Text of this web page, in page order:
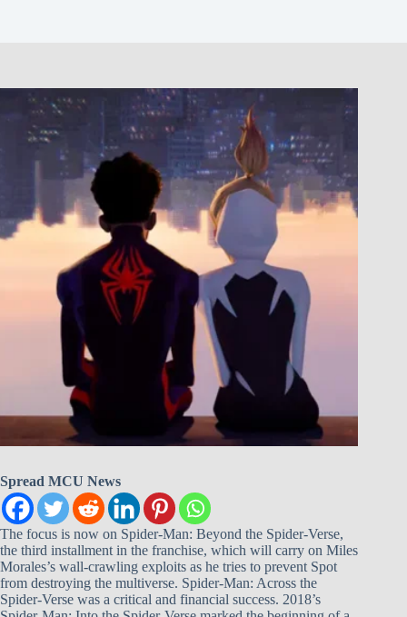
Spread MCU News
The focus is now on Spider-Man: Beyond the Spider-Verse,
the third installment in the franchise, which will carry on Miles
Morales’s wall-crawling exploits as he tries to prevent Spot
from destroying the multiverse. Spider-Man: Across the
Spider-Verse was a critical and financial success. 2018’s